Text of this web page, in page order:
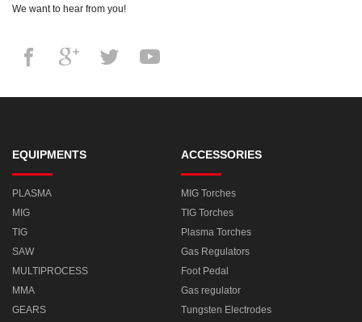
We want to hear from you!
EQUIPMENTS
PLASMA
MIG
TIG
SAW
MULTIPROCESS
MMA
GEARS
ACCESSORIES
MIG Torches
TIG Torches
Plasma Torches
Gas Regulators
Foot Pedal
Gas regulator
Tungsten Electrodes